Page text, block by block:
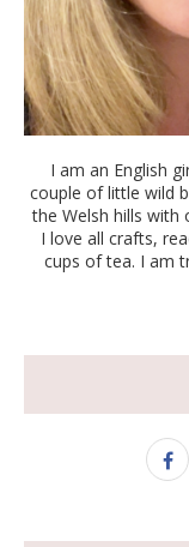
I am an English
couple of little wild
the Welsh hills with
I love all crafts,
cups of tea. I am